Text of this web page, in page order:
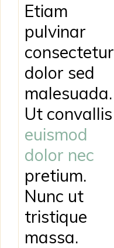
Etiam
pulvinar
consectetur
dolor sed
malesuada.
Ut convallis
euismod
dolor nec
pretium.
Nunc ut
tristique
massa.